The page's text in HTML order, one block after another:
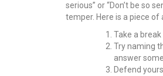
serious” or “Don’t be so
temper. Here is a piece of
Take a
Try naming
answer
Defend